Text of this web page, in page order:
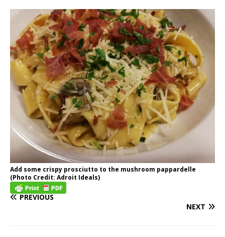
Add some crispy prosciutto to the mushroom pappardelle
(Photo Credit: Adroit Ideals)
PREVIOUS
NEXT